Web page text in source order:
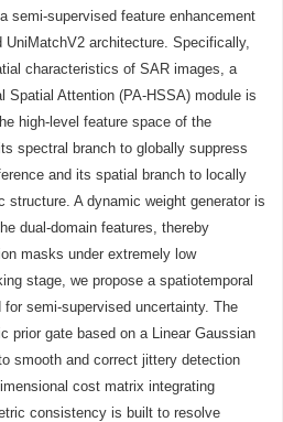
semi-supervised feature enhancement
UniMatchV2 architecture. Specifically,
characteristics of SAR images, a
Spatial Attention (PA-HSSA) module is
high-level feature space of the
spectral branch to globally suppress
and its spatial branch to locally
structure. A dynamic weight generator is
dual-domain features, thereby
masks under extremely low
stage, we propose a spatiotemporal
semi-supervised uncertainty. The
prior gate based on a Linear Gaussian
smooth and correct jittery detection
cost matrix integrating
consistency is built to resolve